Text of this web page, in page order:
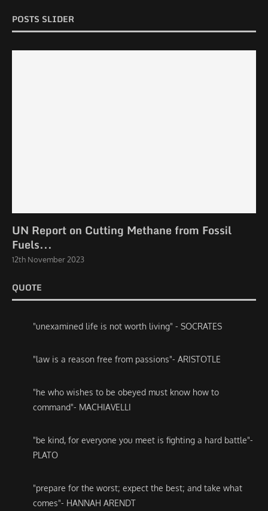
POSTS SLIDER
UN Report on Cutting Methane from Fossil
Fuels...
12th November 2023
QUOTE
"unexamined life is not worth living" - SOCRATES
"law is a reason free from passions"- ARISTOTLE
"he who wishes to be obeyed must know how to
command"- MACHIAVELLI
"be kind, for everyone you meet is fighting a hard battle"-
PLATO
"prepare for the worst; expect the best; and take what
comes"- HANNAH ARENDT